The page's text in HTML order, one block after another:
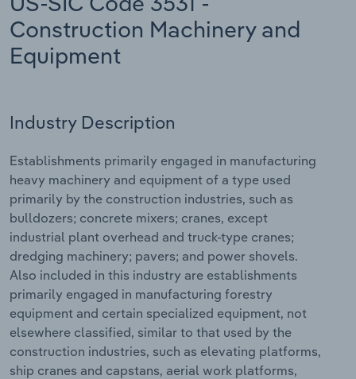
Construction Machinery and
Equipment
Industry Description
Establishments primarily engaged in manufacturing
heavy machinery and equipment of a type used
primarily by the construction industries, such as
bulldozers; concrete mixers; cranes, except
industrial plant overhead and truck-type cranes;
dredging machinery; pavers; and power shovels.
Also included in this industry are establishments
primarily engaged in manufacturing forestry
equipment and certain specialized equipment, not
elsewhere classified, similar to that used by the
construction industries, such as elevating platforms,
ship cranes and capstans, aerial work platforms,
Relpro
Marketing
Private Equity
Accommodation & Food Services
Mining
Services
Public Administration & Safety
Real Estate, Rental & Leasing
Retail Trade
Thematic Reports
Transportation and Warehousing
Industry Classifications